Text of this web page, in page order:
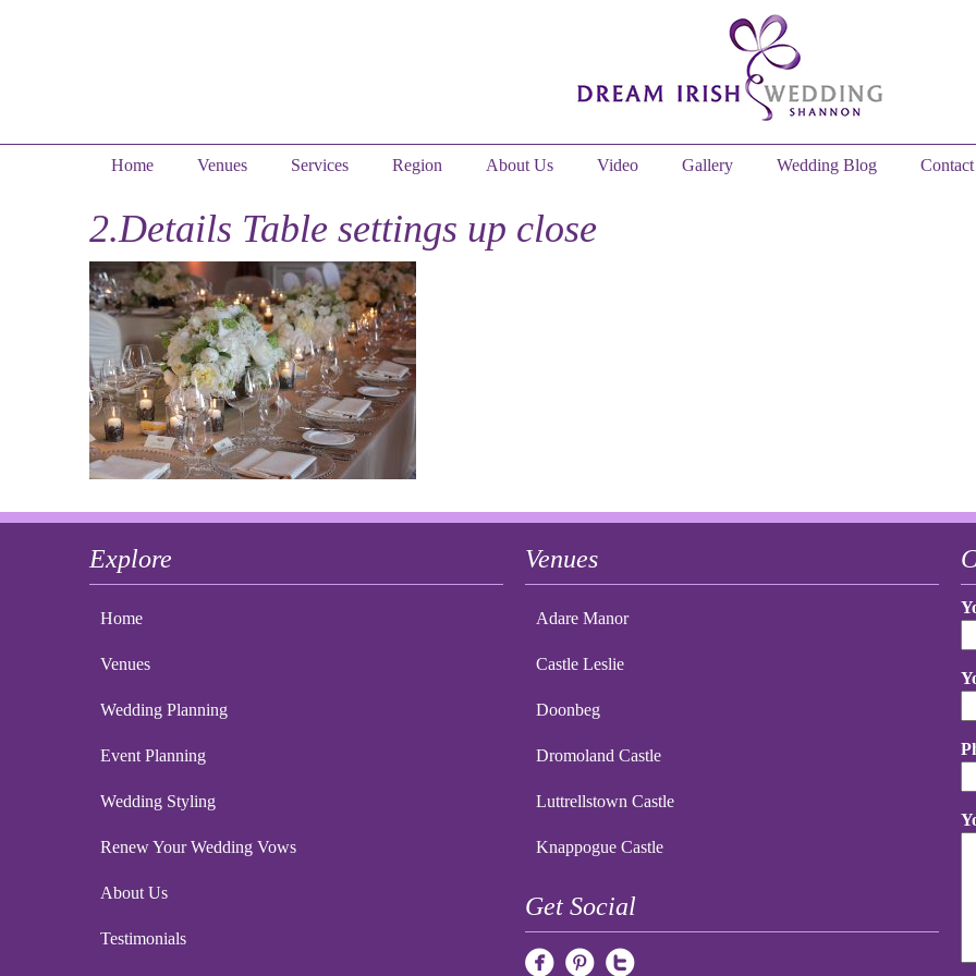
Home Venues Services Region About Us Video Gallery Wedding Blog
2.Details Table settings up close
Explore
Home
Venues
Wedding Planning
Event Planning
Wedding Styling
Renew Your Wedding Vows
About Us
Testimonials
Venues
Adare Manor
Castle Leslie
Doonbeg
Dromoland Castle
Luttrellstown Castle
Knappogue Castle
Get Social